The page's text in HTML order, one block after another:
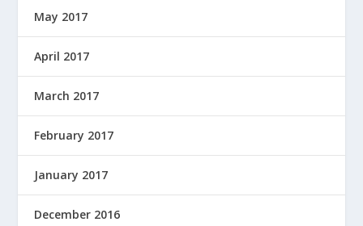
May 2017
April 2017
March 2017
February 2017
January 2017
December 2016